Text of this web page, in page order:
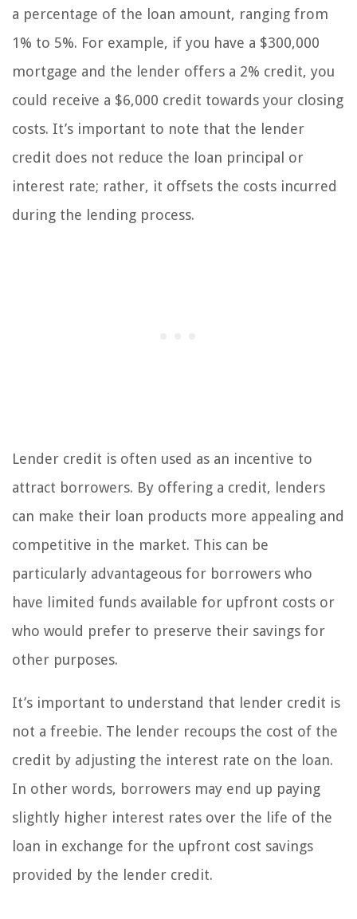
a percentage of the loan amount, ranging from
1% to 5%. For example, if you have a $300,000
mortgage and the lender offers a 2% credit, you
could receive a $6,000 credit towards your closing
costs. It’s important to note that the lender
credit does not reduce the loan principal or
interest rate; rather, it offsets the costs incurred
during the lending process.
Lender credit is often used as an incentive to
attract borrowers. By offering a credit, lenders
can make their loan products more appealing and
competitive in the market. This can be
particularly advantageous for borrowers who
have limited funds available for upfront costs or
who would prefer to preserve their savings for
other purposes.
It’s important to understand that lender credit is
not a freebie. The lender recoups the cost of the
credit by adjusting the interest rate on the loan.
In other words, borrowers may end up paying
slightly higher interest rates over the life of the
loan in exchange for the upfront cost savings
provided by the lender credit.